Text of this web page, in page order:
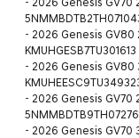
- 2026 Genesis GV80
KMUHGESB7TU301613
- 2026 Genesis GV80
- 2026 Genesis GV70
- 2026 Genesis GV70